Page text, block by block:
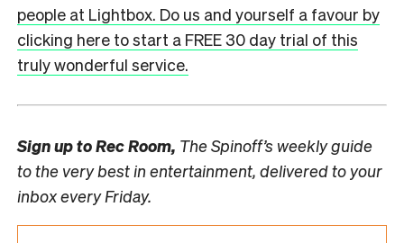
people at Lightbox. Do us and yourself a favour by
clicking here to start a FREE 30 day trial of this
truly wonderful service.
Sign up toRec Room, The Spinoff’s weekly guide
to the very best in entertainment, delivered to your
inbox every Friday.